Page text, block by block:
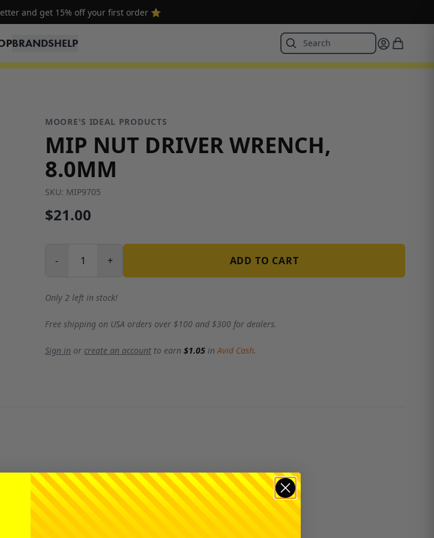
and get 15% off your first order ⭐
BRANDSHELP
MOORE'S IDEAL PRODUCTS
MIP NUT DRIVER WRENCH,
8.0MM
SKU: MIP9705
$21.00
- + ADD TO CART
Only 2 left in stock!
Free shipping on USA orders over $100 and $300 for dealers.
Sign in or create an account to earn $1.05 inAvid Cash.